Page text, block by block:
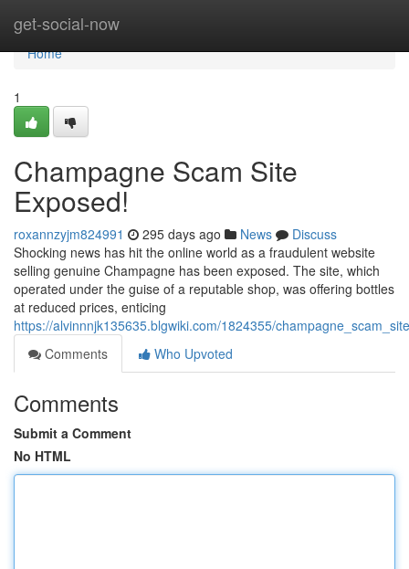
get-social-now
Home
Home
1
Champagne Scam Site
Exposed!
roxannzyjm824991 295 days ago News
Discuss
Shocking news has hit the online world as a fraudulent website
selling genuine Champagne has been exposed. The site, which
operated under the guise of a reputable shop, was offering bottles
at reduced prices, enticing
https://alvinnnjk135635.blgwiki.com/1824355/
Comments
Who Upvoted
Comments
Submit a Comment
No HTML